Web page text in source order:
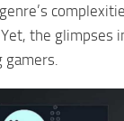
the glimpses